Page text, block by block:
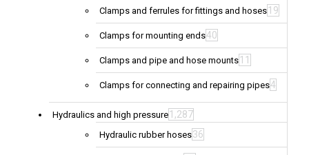
Clamps and ferrules for fittings and hoses 19
Clamps for mounting ends40
Clamps and pipe and hose mounts 11
Clamps for connecting and repairing pipes4
Hydraulics and high pressure 1,287
Hydraulic rubber hoses36